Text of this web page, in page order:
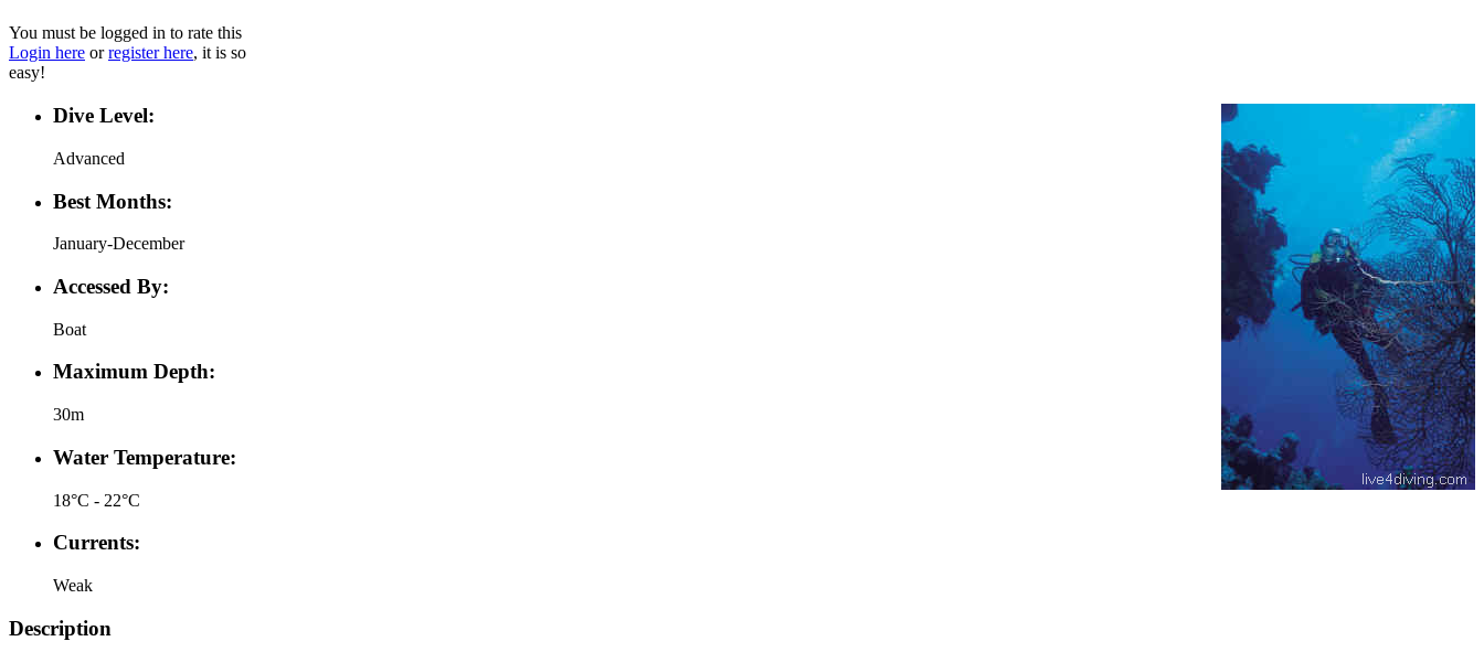
You must be logged in to rate this
Login here orregister here, it is so
easy!
Dive Level:
Advanced
Best Months:
January-December
Accessed By:
Boat
Maximum Depth:
30m
Water Temperature:
18°C - 22°C
Currents:
Weak
Description